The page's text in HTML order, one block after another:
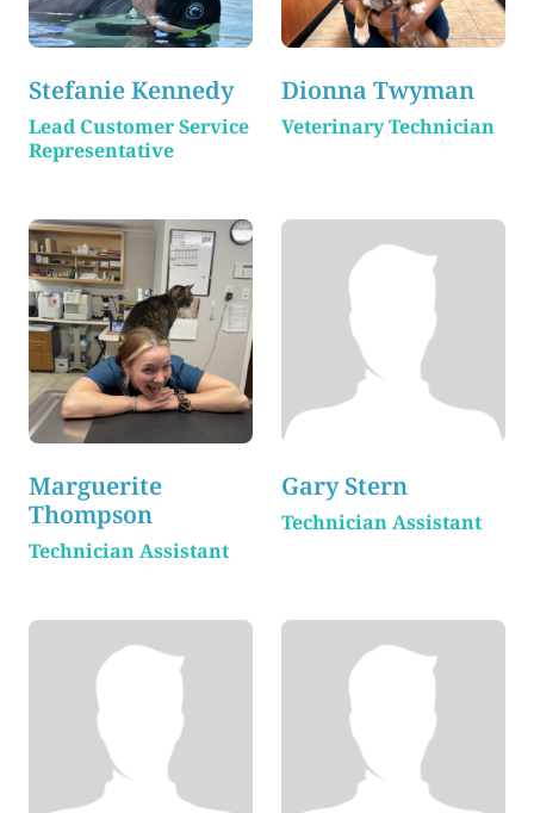
Stefanie Kennedy
Lead Customer Service
Representative
Dionna Twyman
Veterinary Technician
Marguerite
Thompson
Technician Assistant
Gary Stern
Technician Assistant